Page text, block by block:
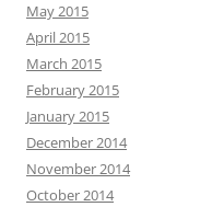
May 2015
April 2015
March 2015
February 2015
January 2015
December 2014
November 2014
October 2014